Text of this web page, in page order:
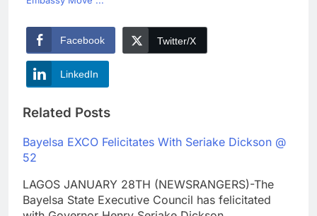
Facebook Twitter/X
LinkedIn
Related Posts
Bayelsa EXCO Felicitates With Seriake Dickson @
52
LAGOS JANUARY 28TH (NEWSRANGERS)-The
Bayelsa State Executive Council has felicitated